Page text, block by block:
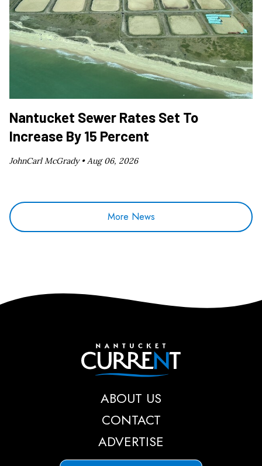
Nantucket Sewer Rates Set To
Increase By 15 Percent
JohnCarl McGrady •Aug 06, 2026
More News
Nantucket Current
ABOUT US
CONTACT
ADVERTISE